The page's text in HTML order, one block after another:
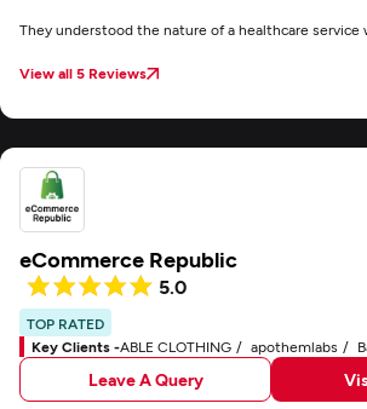
They understood the nature of a healthcare service
View all 5 Reviews
eCommerce Republic
5.0
TOP RATED
Key Clients -ABLE CLOTHING apothemlabs
Leave A Query